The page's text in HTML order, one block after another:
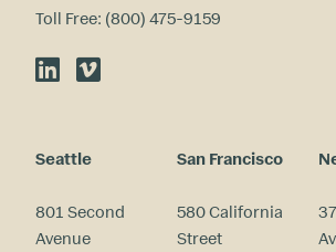
Toll Free: (800) 475-9159
LinkedIn
Vimeo
Seattle
801 Second
Avenue
San Francisco
580 California
Street